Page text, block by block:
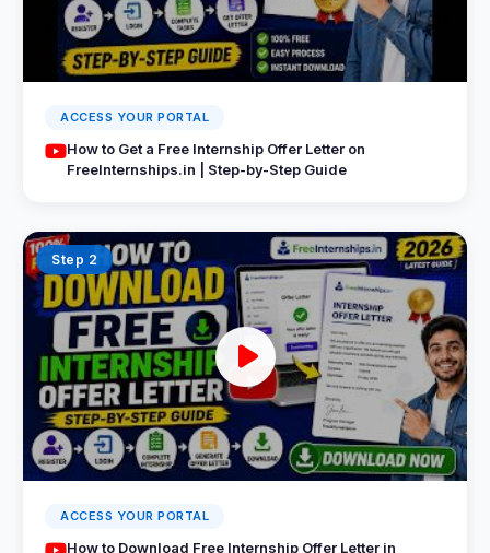
ACCESS YOUR PORTAL
How to Get a Free Internship Offer Letter on
FreeInternships.in | Step-by-Step Guide
Step 2
ACCESS YOUR PORTAL
How to Download Free Internship Offer Letter in